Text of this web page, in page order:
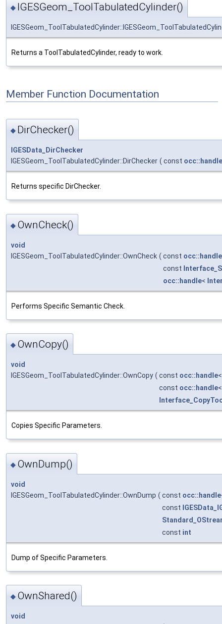
◆ IGESGeom_ToolTabulatedCylinder()
Returns a ToolTabulatedCylinder, ready to work.
Member Function Documentation
◆ DirChecker()
IGESData_DirChecker
IGESGeom_ToolTabulatedCylinder::DirChecker ( const occ::handle
Returns specific DirChecker.
◆ OwnCheck()
void
IGESGeom_ToolTabulatedCylinder::OwnCheck ( const occ::handle
const
occ::handle<
Performs Specific Semantic Check.
◆ OwnCopy()
void
IGESGeom_ToolTabulatedCylinder::OwnCopy ( const occ::handle
const occ::handle
Copies Specific Parameters.
◆ OwnDump()
void
IGESGeom_ToolTabulatedCylinder::OwnDump ( const occ::handle
const
const int
Dump of Specific Parameters.
◆ OwnShared()
void